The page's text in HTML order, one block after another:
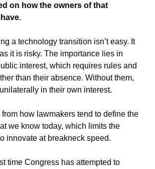
on how the owners of that
a technology transition isn’t easy. It
it is risky. The importance lies in
interest, which requires rules and
than their absence. Without them,
in their own interest.
how lawmakers tend to define the
we know today, which limits the
innovate at breakneck speed.
time Congress has attempted to